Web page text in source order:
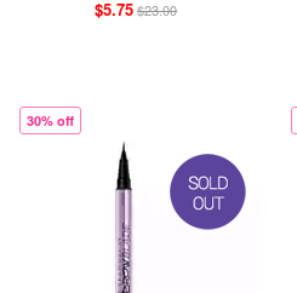
$5.75$23.00
30% off